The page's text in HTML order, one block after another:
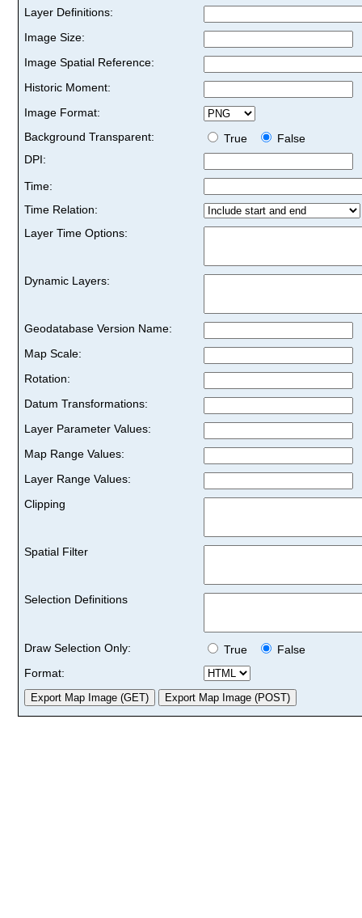
Layer Definitions:
Image Size:
Image Spatial Reference:
Historic Moment:
Image Format:
Background Transparent:
True
False
DPI:
Time:
Time Relation:
Layer Time Options:
Dynamic Layers:
Geodatabase Version Name:
Map Scale:
Rotation:
Datum Transformations:
Layer Parameter Values:
Map Range Values:
Layer Range Values:
Clipping
Spatial Filter
Selection Definitions
Draw Selection Only: True
False
Format: